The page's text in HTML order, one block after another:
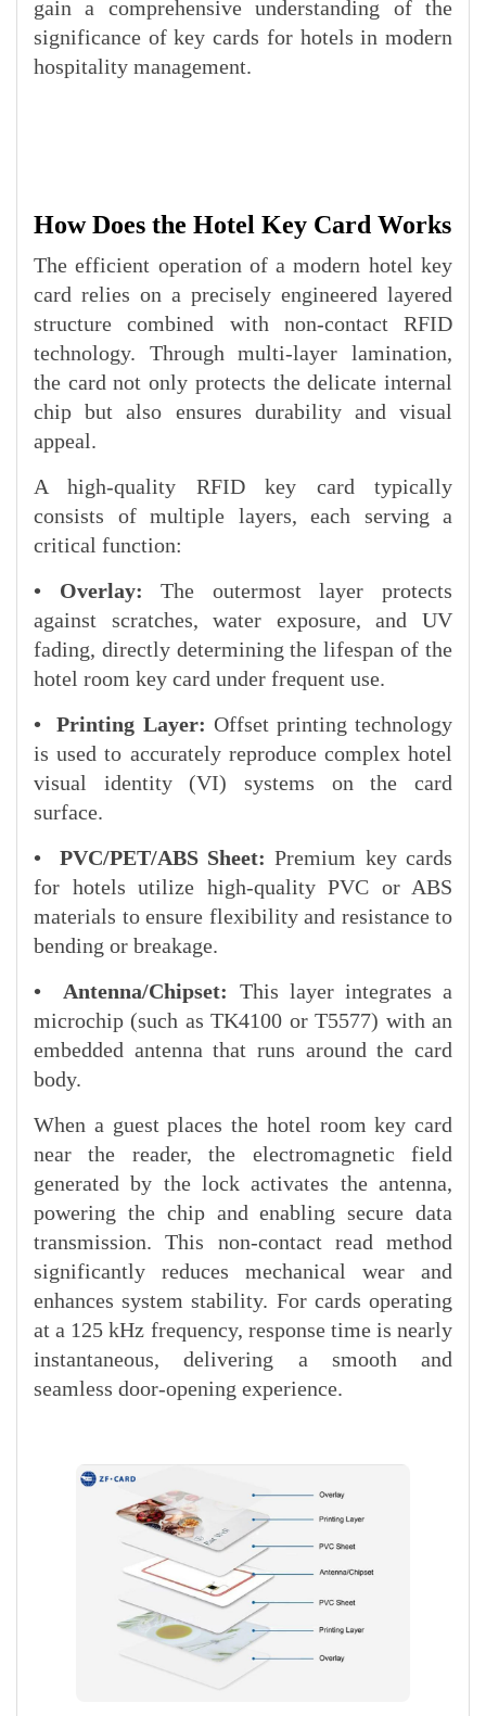
gain a comprehensive understanding of the
significance of key cards for hotels in modern
hospitality management.
How Does the Hotel Key Card Works
The efficient operation of a modern hotel key
card relies on a precisely engineered layered
structure combined with non-contact RFID
technology. Through multi-layer lamination,
the card not only protects the delicate internal
chip but also ensures durability and visual
appeal.
A high-quality RFID key card typically
consists of multiple layers, each serving a
critical function:
• Overlay: The outermost layer protects
against scratches, water exposure, and UV
fading, directly determining the lifespan of the
hotel room key card under frequent use.
• Printing Layer: Offset printing technology
is used to accurately reproduce complex hotel
visual identity (VI) systems on the card
surface.
• PVC/PET/ABS Sheet: Premium key cards
for hotels utilize high-quality PVC or ABS
materials to ensure flexibility and resistance to
bending or breakage.
• Antenna/Chipset: This layer integrates a
microchip (such as TK4100 or T5577) with an
embedded antenna that runs around the card
body.
When a guest places the hotel room key card
near the reader, the electromagnetic field
generated by the lock activates the antenna,
powering the chip and enabling secure data
transmission. This non-contact read method
significantly reduces mechanical wear and
enhances system stability. For cards operating
at a 125 kHz frequency, response time is nearly
instantaneous, delivering a smooth and
seamless door-opening experience.